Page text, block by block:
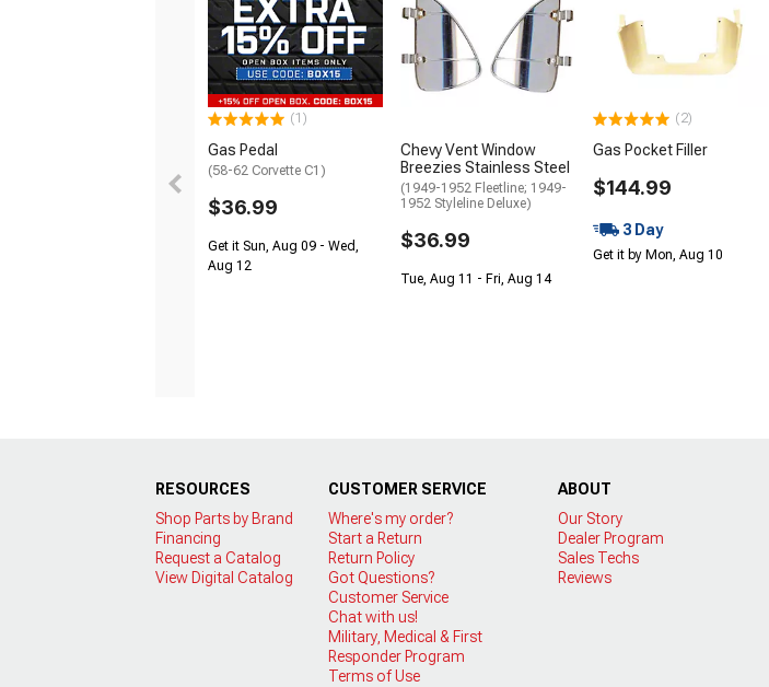
(1)
Gas Pedal
(58-62 Corvette C1)
$36.99
Get it Sun, Aug 09 - Wed,
Aug 12
Chevy Vent Window
Breezies Stainless Steel
(1949-1952 Fleetline; 1949-
1952 Styleline Deluxe)
$36.99
Tue, Aug 11 - Fri, Aug 14
(2)
Gas Pocket Filler
$144.99
3 Day
Get it by Mon, Aug 10
RESOURCES
Shop Parts by Brand
Financing
Request a Catalog
View Digital Catalog
CUSTOMER SERVICE
Where's my order?
Start a Return
Return Policy
Got Questions?
Customer Service
Chat with us!
Military, Medical & First
Responder Program
Terms of Use
ABOUT
Our Story
Dealer Program
Sales Techs
Reviews